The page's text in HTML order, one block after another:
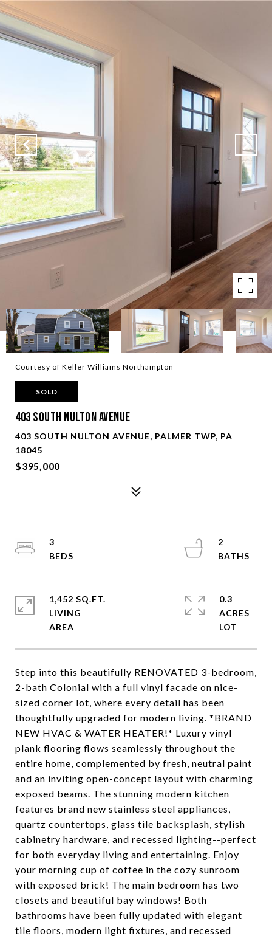
Courtesy of Keller Williams Northampton
SOLD
403 South Nulton Avenue
403 SOUTH NULTON AVENUE, PALMER TWP, PA
18045
$395,000
Step into this beautifully RENOVATED 3-bedroom,
2-bath Colonial with a full vinyl facade on nice-
sized corner lot, where every detail has been
thoughtfully upgraded for modern living. *BRAND
NEW HVAC & WATER HEATER!* Luxury vinyl
plank flooring flows seamlessly throughout the
entire home, complemented by fresh, neutral paint
and an inviting open-concept layout with charming
exposed beams. The stunning modern kitchen
features brand new stainless steel appliances,
quartz countertops, glass tile backsplash, stylish
cabinetry hardware, and recessed lighting--perfect
for both everyday living and entertaining. Enjoy
your morning cup of coffee in the cozy sunroom
with exposed brick! The main bedroom has two
closets and beautiful bay windows! Both
bathrooms have been fully updated with elegant
tile floors, modern light fixtures, and recessed
3
2
1,452 SQ.FT.
LIVING
0.3
ACRES